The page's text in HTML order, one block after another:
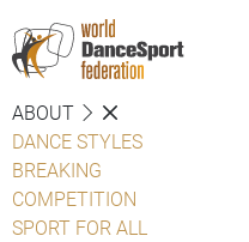
ABOUT
DANCE STYLES
BREAKING
COMPETITION
SPORT FOR ALL